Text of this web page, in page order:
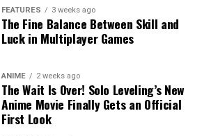
FEATURES 3 weeks ago
The Fine Balance Between Skill and
Luck in Multiplayer Games
ANIME 2 weeks ago
The Wait Is Over! Solo Leveling’s New
Anime Movie Finally Gets an Official
First Look